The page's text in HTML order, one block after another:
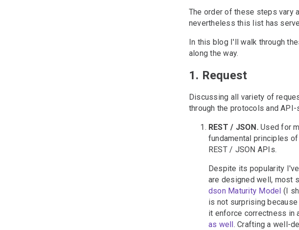
The order of these steps vary
nevertheless this list has
In this blog I'll walk through
along the way.
1. Request
Discussing all variety of
through the protocols and
REST / JSON. Used for
fundamental principles
REST / JSON APIs.
Despite its popularity
are designed well, most
dson Maturity Model (I
is not surprising
it enforce correctness in
as well . Crafting a well-